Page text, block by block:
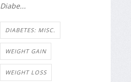
Diabe...
DIABETES: MISC.
WEIGHT GAIN
WEIGHT LOSS